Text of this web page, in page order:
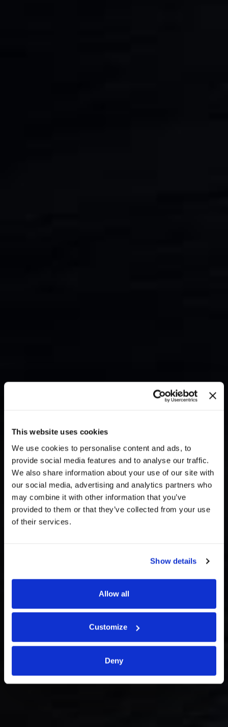
This website uses cookies
We use cookies to personalise content and ads, to
provide social media features and to analyse our traffic.
We also share information about your use of our site with
our social media, advertising and analytics partners who
may combine it with other information that you’ve
provided to them or that they’ve collected from your use
of their services.
Show details
Allow all
Customize
Deny
Branches and
Contacts